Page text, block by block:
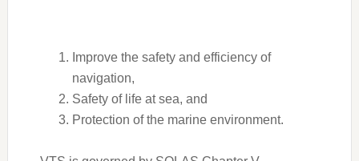
Improve the safety and efficiency of
navigation,
Safety of life at sea, and
Protection of the marine environment.